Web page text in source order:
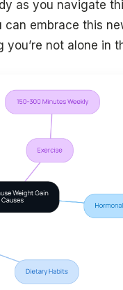
as you navigate
embrace this
not alone in